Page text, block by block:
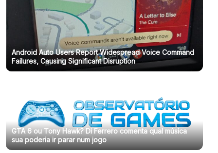
Android Auto Users Report Widespread Voice Command
Failures, Causing Significant Disruption
GTA 6 ou Tony Hawk? Di Ferrero comenta qual música
sua poderia ir parar num jogo